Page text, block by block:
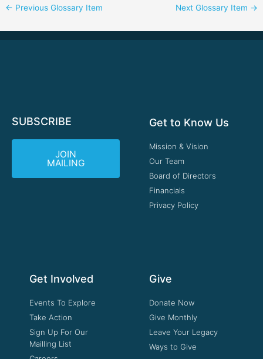
← Previous Glossary Item Next Glossary Item →
SUBSCRIBE
JOIN
MAILING
Get to Know Us
Mission & Vision
Our Team
Board of Directors
Financials
Privacy Policy
Get Involved
Events To Explore
Take Action
Sign Up For Our
Mailling List
Give
Donate Now
Give Monthly
Leave Your Legacy
Ways to Give